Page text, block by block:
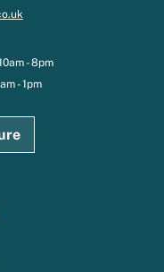
- 8pm
- 1pm